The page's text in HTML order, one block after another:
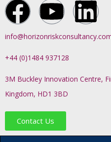
+44 (0)1484 937128
3M Buckley Innovation Centre,
Kingdom, HD1 3BD
Contact Us